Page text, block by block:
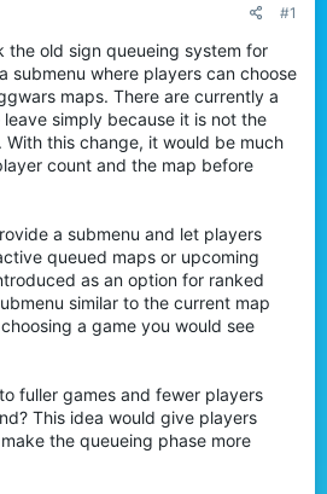
#1
the old sign queueing system for
submenu where players can choose
maps. There are currently a
simply because it is not the
With this change, it would be much
count and the map before
a submenu and let players
queued maps or upcoming
as an option for ranked
similar to the current map
a game you would see
fuller games and fewer players
This idea would give players
the queueing phase more